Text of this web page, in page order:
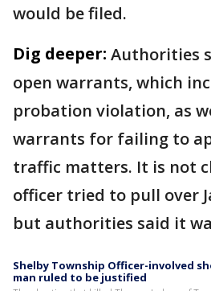
would be filed.
Dig deeper: Authorities
open warrants, which
probation violation, as
warrants for failing to
traffic matters. It is not
officer tried to pull over
but authorities said it
Shelby Township Officer-involved
man ruled to be justified